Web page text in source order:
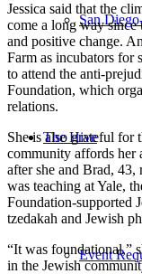
San
The Hive
Event
Jessica said that the
come a long way since
and positive change.
Farm as incubators for
to attend the anti-
Foundation, which
relations.
She is also grateful for
community affords her
after she and Brad, 43,
was teaching at Yale,
Foundation-supported
tzedakah and Jewish
“It was foundational,”
in the Jewish